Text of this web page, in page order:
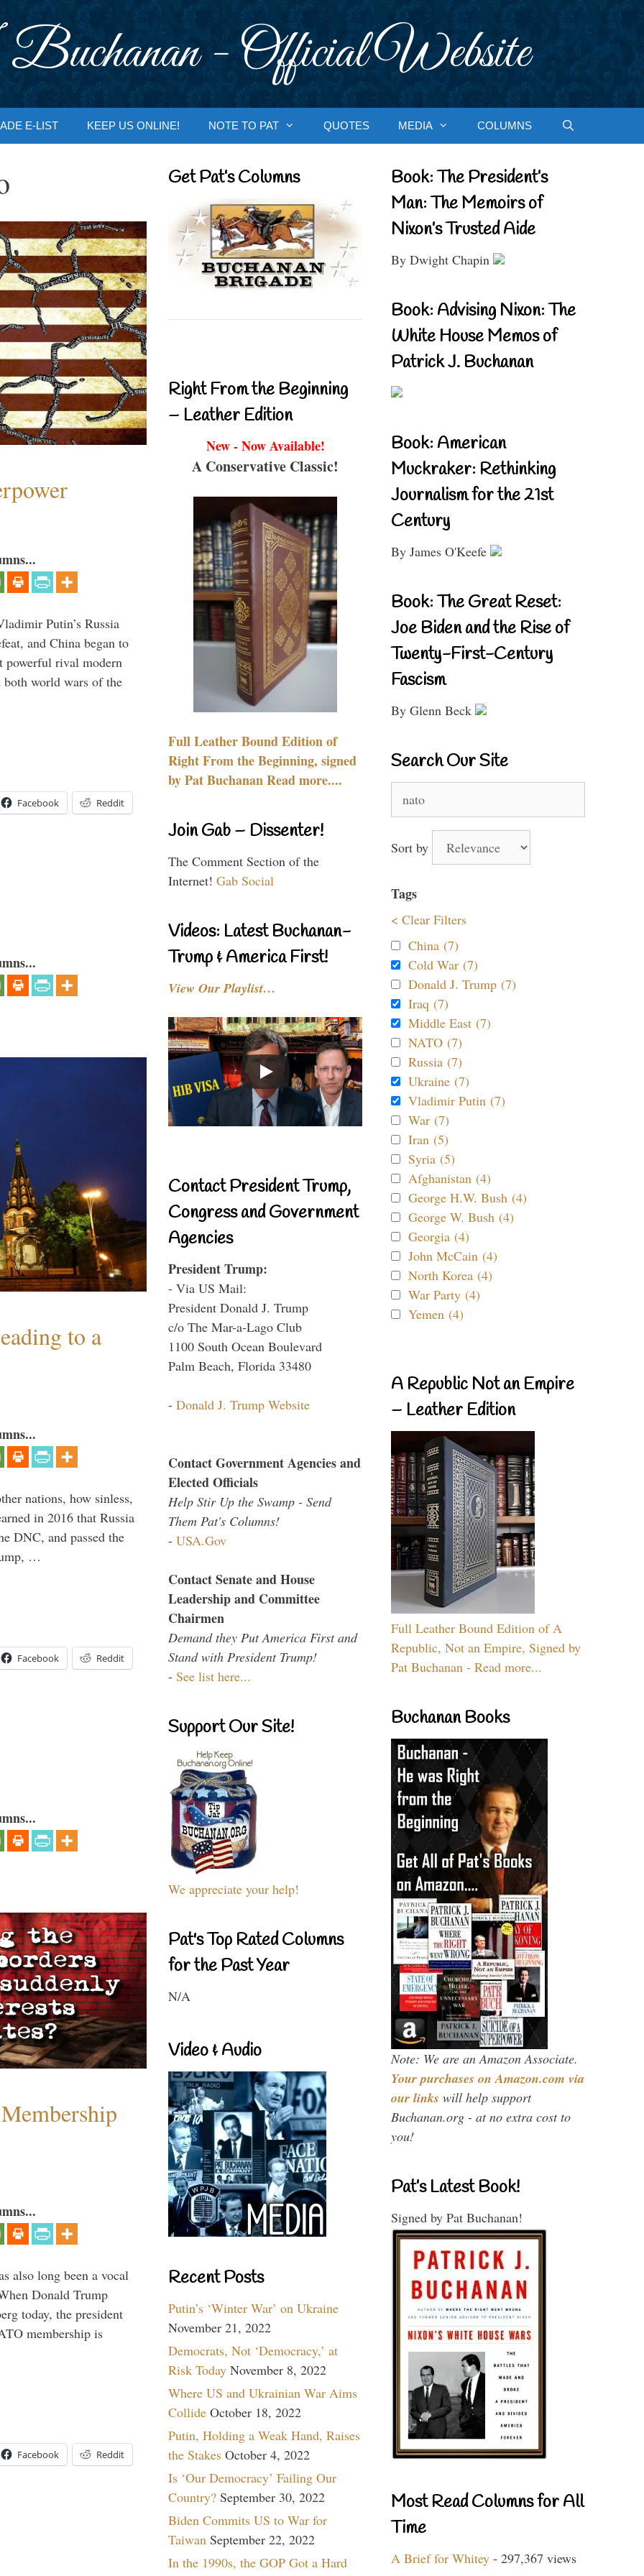
- Official Website
E-LIST KEEP US ONLINE! NOTE TO PAT QUOTES MEDIA COLUMNS
Putin’s Russia
and China began to
powerful rival modern
both world wars of the
Facebook Reddit
to a
nations, how sinless,
in 2016 that Russia
DNC, and passed the
…
Facebook Reddit
also long been a vocal
Donald Trump
today, the president
membership is
Facebook Reddit
Get Pat’s Columns
Right From the Beginning
– Leather Edition
New - Now Available!
A Conservative Classic!
Full Leather Bound Edition of
Right From the Beginning, signed
by Pat Buchanan Read more....
Join Gab – Dissenter!
The Comment Section of the
Internet! Gab Social
Videos: Latest Buchanan-
Trump & America First!
View Our Playlist…
Contact President Trump,
Congress and Government
Agencies
President Trump:
- Via US Mail:
President Donald J. Trump
c/o The Mar-a-Lago Club
1100 South Ocean Boulevard
Palm Beach, Florida 33480
- Donald J. Trump Website
Contact Government Agencies and
Elected Officials
Help Stir Up the Swamp - Send
Them Pat's Columns!
- USA.Gov
Contact Senate and House
Leadership and Committee
Chairmen
Demand they Put America First and
Stand with President Trump!
- See list here...
Support Our Site!
We appreciate your help!
Pat's Top Rated Columns
for the Past Year
N/A
Video & Audio
Recent Posts
Putin’s ‘Winter War’ on Ukraine
November 21, 2022
Democrats, Not ‘Democracy,’ at
Risk Today November 8, 2022
Where US and Ukrainian War Aims
Collide October 18, 2022
Putin, Holding a Weak Hand, Raises
the Stakes October 4, 2022
Is ‘Our Democracy’ Failing Our
Country? September 30, 2022
Biden Commits US to War for
Taiwan September 22, 2022
In the 1990s, the GOP Got a Hard
Book: The President’s
Man: The Memoirs of
Nixon’s Trusted Aide
By Dwight Chapin
Book: Advising Nixon: The
White House Memos of
Patrick J. Buchanan
Book: American
Muckraker: Rethinking
Journalism for the 21st
Century
By James O'Keefe
Book: The Great Reset:
Joe Biden and the Rise of
Twenty-First-Century
Fascism
By Glenn Beck
Search Our Site
for:
Sort by
Tags
< Clear Filters
China (7)
Cold War (7)
Donald J. Trump (7)
Iraq (7)
Middle East (7)
NATO (7)
Russia (7)
Ukraine (7)
Vladimir Putin (7)
War (7)
Iran (5)
Syria (5)
Afghanistan (4)
George H.W. Bush (4)
George W. Bush (4)
Georgia (4)
John McCain (4)
North Korea (4)
War Party (4)
Yemen (4)
A Republic Not an Empire
– Leather Edition
Full Leather Bound Edition of A
Republic, Not an Empire, Signed by
Pat Buchanan - Read more...
Buchanan Books
Note: We are an Amazon Associate.
Your purchases on Amazon.com via
our links will help support
Buchanan.org - at no extra cost to
you!
Pat’s Latest Book!
Signed by Pat Buchanan!
Most Read Columns for All
Time
A Brief for Whitey - 297,367 views